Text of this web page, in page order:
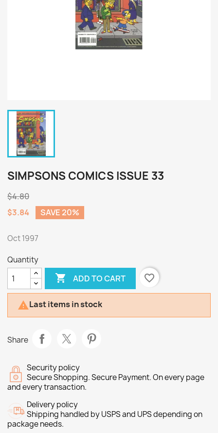
SIMPSONS COMICS ISSUE 33
$4.80
$3.84
SAVE 20%
Oct 1997
Quantity
 ADD TO CART favorite_border
Last items in stock
Share
Security policy
Secure Shopping. Secure Payment. On every page
and every transaction.
Delivery policy
Shipping handled by USPS and UPS depending on
package needs.